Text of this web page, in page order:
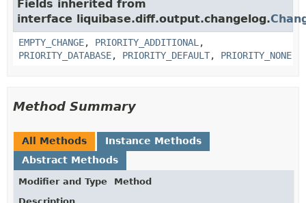
Fields inherited from
interface liquibase.diff.output.changelog.
EMPTY_CHANGE, PRIORITY_ADDITIONAL ,
PRIORITY_DATABASE, PRIORITY_DEFAULT, PRIORITY_NONE
Method Summary
All Methods
Instance Methods
Abstract Methods
Modifier and Type
Method